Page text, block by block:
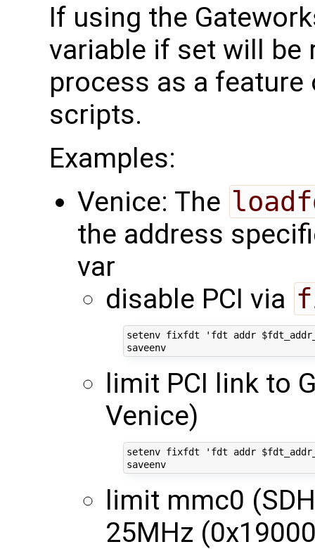
If using the
variable if set will be
process as a
scripts.
Examples:
Venice: The
the address
var
disable PCI via
setenv fixfdt 'fdt addr
saveenv
limit PCI link to
Venice)
setenv fixfdt 'fdt addr
saveenv
limit mmc0
25MHz